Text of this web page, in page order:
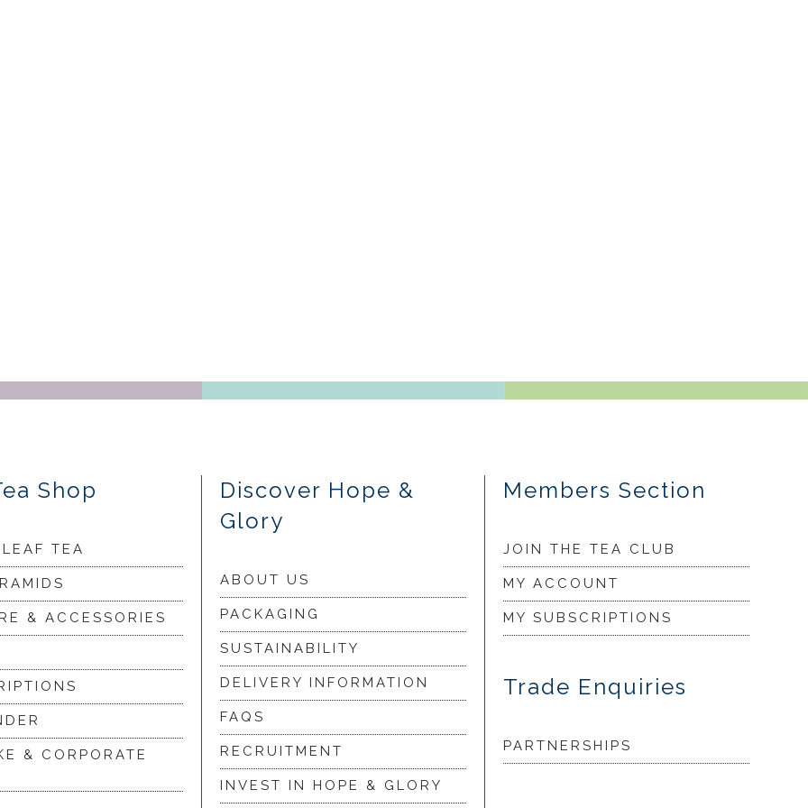
Shop
TEA
& ACCESSORIES
& CORPORATE
Discover Hope &
Glory
ABOUT US
PACKAGING
SUSTAINABILITY
DELIVERY INFORMATION
FAQS
RECRUITMENT
INVEST IN HOPE & GLORY
Members Section
JOIN THE TEA CLUB
MY ACCOUNT
MY SUBSCRIPTIONS
Trade Enquiries
PARTNERSHIPS